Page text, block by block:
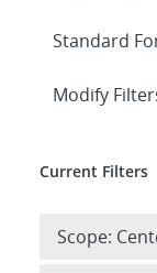
Expand
Modify
Current Filters
Scope: